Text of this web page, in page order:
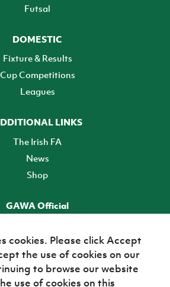
Futsal
DOMESTIC
Fixture & Results
Cup Competitions
Leagues
LINKS
The Irish FA
News
Shop
GAWA Official
TICKETS
cookies. Please click Accept
the use of cookies on our
to browse our website
use of cookies on this